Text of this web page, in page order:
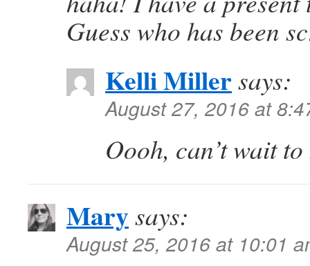
Guess who has been
Kelli Millersays:
August 27, 2016 at
Oooh, can’t wait to
Mary says:
August 25, 2016 at 10:01